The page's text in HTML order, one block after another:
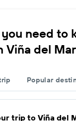
need to
Viña del Mar
Popular
trip to Viña del